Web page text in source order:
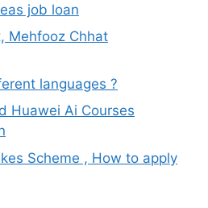
job loan
Mehfooz Chhat
languages ?
Huawei Ai Courses
Scheme , How to apply